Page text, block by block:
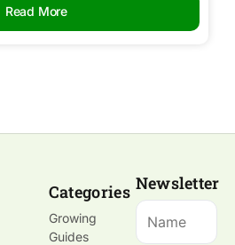
Read More
Categories
Growing
Guides
Newsletter